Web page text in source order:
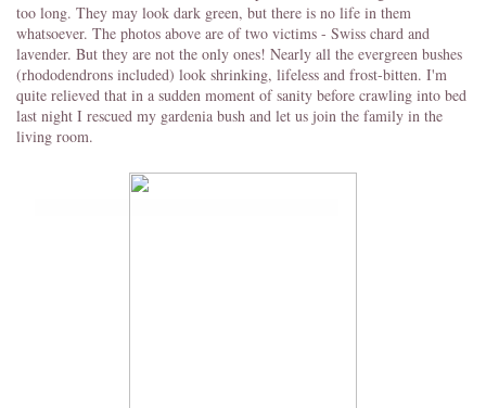
too long. They may look dark green, but there is no life in them
whatsoever. The photos above are of two victims - Swiss chard and
lavender. But they are not the only ones! Nearly all the evergreen bushes
(rhododendrons included) look shrinking, lifeless and frost-bitten. I'm
quite relieved that in a sudden moment of sanity before crawling into bed
last night I rescued my gardenia bush and let us join the family in the
living room.